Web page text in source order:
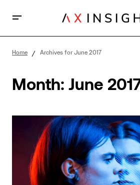
Home Archives for June 2017
Month: June